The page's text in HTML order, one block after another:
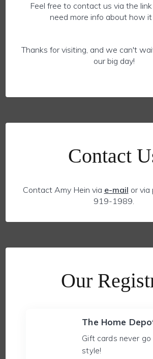
Feel free to contact us via the
need more info about how
Thanks for visiting, and we can't
our big day!
Contact
Contact Amy Hein via e-mail or
919-1989.
Our
The Home
Gift cards never
style!